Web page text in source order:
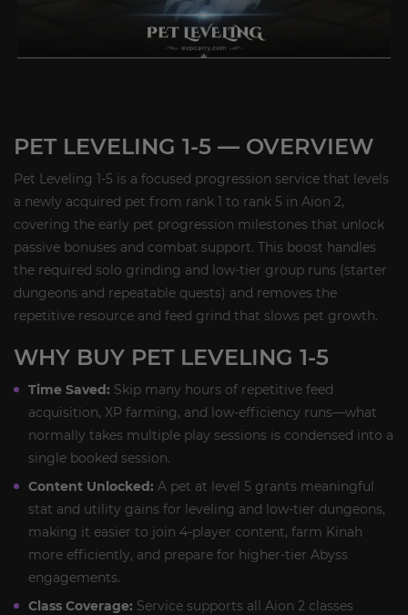
PET LEVELING 1-5 — OVERVIEW
Pet Leveling 1-5 is a focused progression service that levels
a newly acquired pet from rank 1 to rank 5 in Aion 2,
covering the early pet progression milestones that unlock
passive bonuses and combat support. This boost handles
the required solo grinding and low-tier group runs (starter
dungeons and repeatable quests) and removes the
repetitive resource and feed grind that slows pet growth.
WHY BUY PET LEVELING 1-5
Time Saved: Skip many hours of repetitive feed
acquisition, XP farming, and low-efficiency runs—what
normally takes multiple play sessions is condensed into a
single booked session.
Content Unlocked: A pet at level 5 grants meaningful
stat and utility gains for leveling and low-tier dungeons,
making it easier to join 4-player content, farm Kinah
more efficiently, and prepare for higher-tier Abyss
engagements.
Class Coverage: Service supports all Aion 2 classes